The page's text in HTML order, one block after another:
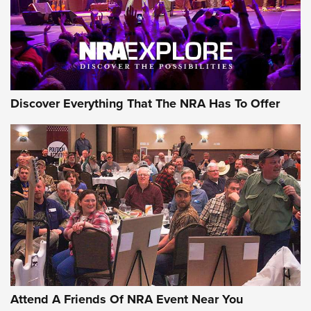
Discover Everything That The NRA Has To Offer
Attend A Friends Of NRA Event Near You